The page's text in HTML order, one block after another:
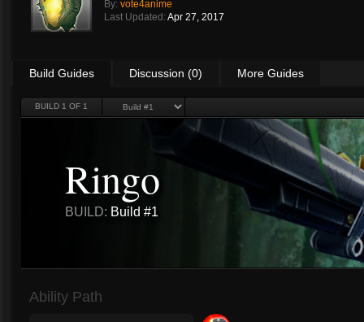
By: vote4anime
Last Updated: Apr 27, 2017
Build Guides Discussion (0) More Guides
BUILD 1 OF 1
Ringo
BUILD: Build #1
Ability Path